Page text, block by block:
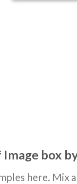
box
here.